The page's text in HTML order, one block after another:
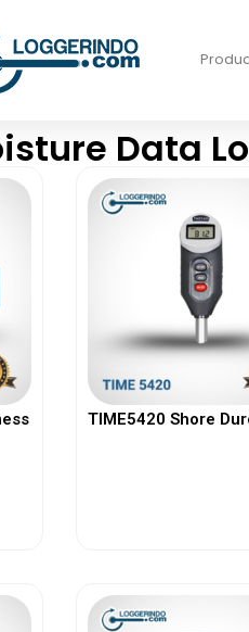
Data
TIME5420 Shore